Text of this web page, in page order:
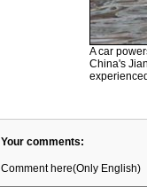
A car
China's
Your comments:
Comment here(Only English)